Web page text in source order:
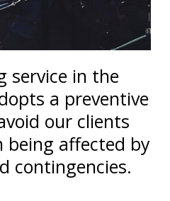
service in the
a preventive
our clients
being affected by
contingencies.